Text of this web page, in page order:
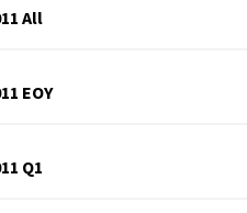
All
EOY
Q1